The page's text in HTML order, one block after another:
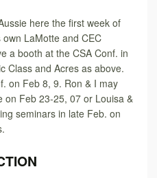
here the first week of
LaMotte and CEC
a booth at the CSA Conf. in
Class and Acres as above.
on Feb 8, 9. Ron & I may
on Feb 23-25, 07 or Louisa &
seminars in late Feb. on